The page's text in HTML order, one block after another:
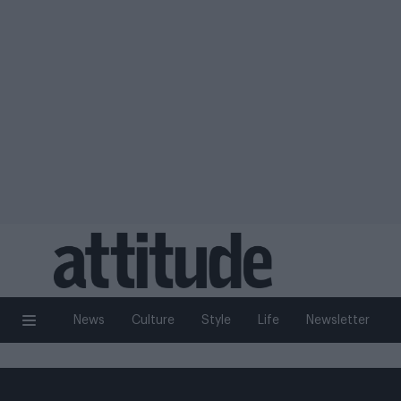
News Culture Style Life Newsletter